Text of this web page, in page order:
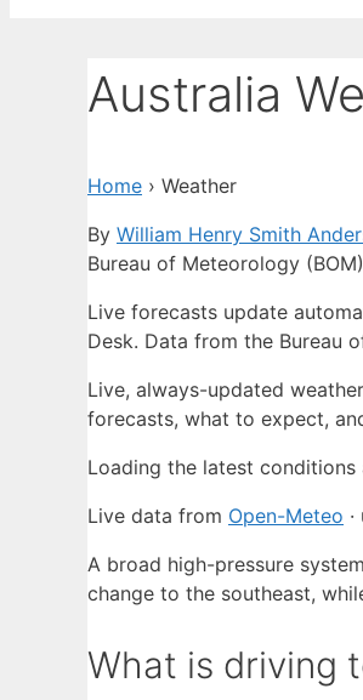
Australia
Home › Weather
By William Henry Smith
Bureau of Meteorology (BOM)
Live forecasts update
Desk. Data from the Bureau
Live, always-updated
forecasts, what to expect,
Loading the latest
Live data from Open-Meteo
A broad high-pressure
change to the southeast,
What is driving